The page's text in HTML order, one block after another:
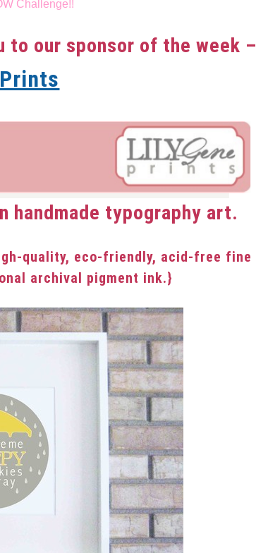
Challenge!!
to our sponsor of the week –
handmade typography art.
quality, eco-friendly, acid-free fine
archival pigment ink.}